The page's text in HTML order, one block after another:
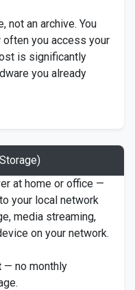
not an archive. You
you access your
is significantly
you already
at home or office —
your local network
media streaming,
on your network.
— no monthly